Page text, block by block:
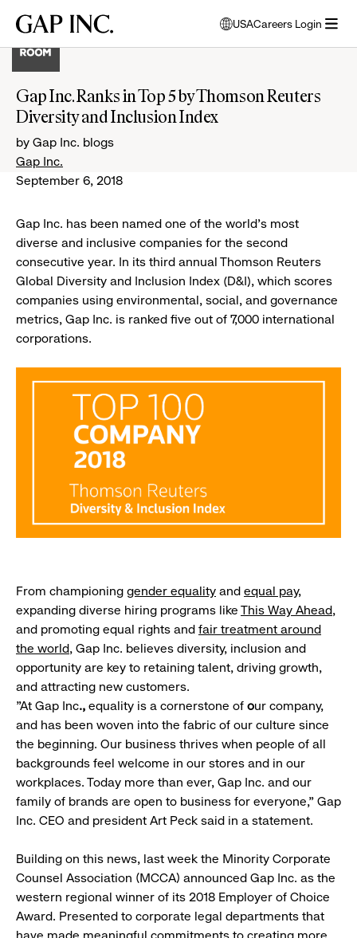
main
main
main
Gap
USA
opens
modal
select
Careers Login
Gap Inc. Ranks in Top 5 by Thomson Reuters
Diversity and Inclusion Index
by Gap Inc. blogs
Gap Inc.
September 6, 2018
Gap Inc. has been named one of the world's most
diverse and inclusive companies for the second
consecutive year. In its third annual Thomson Reuters
Global Diversity and Inclusion Index (D&I), which scores
companies using environmental, social, and governance
metrics, Gap Inc. is ranked five out of 7,000 international
corporations.
From championing gender equality and equal pay,
expanding diverse hiring programs like This Way Ahead,
and promoting equal rights and fair treatment around
the world, Gap Inc. believes diversity, inclusion and
opportunity are key to retaining talent, driving growth,
and attracting new customers.
"At Gap Inc., equality is a cornerstone of our company,
and has been woven into the fabric of our culture since
the beginning. Our business thrives when people of all
backgrounds feel welcome in our stores and in our
workplaces. Today more than ever, Gap Inc. and our
family of brands are open to business for everyone,” Gap
Inc. CEO and president Art Peck said in a statement.
Building on this news, last week the Minority Corporate
Counsel Association (MCCA) announced Gap Inc. as the
western regional winner of its 2018 Employer of Choice
Award. Presented to corporate legal departments that
have made meaningful commitments to creating more